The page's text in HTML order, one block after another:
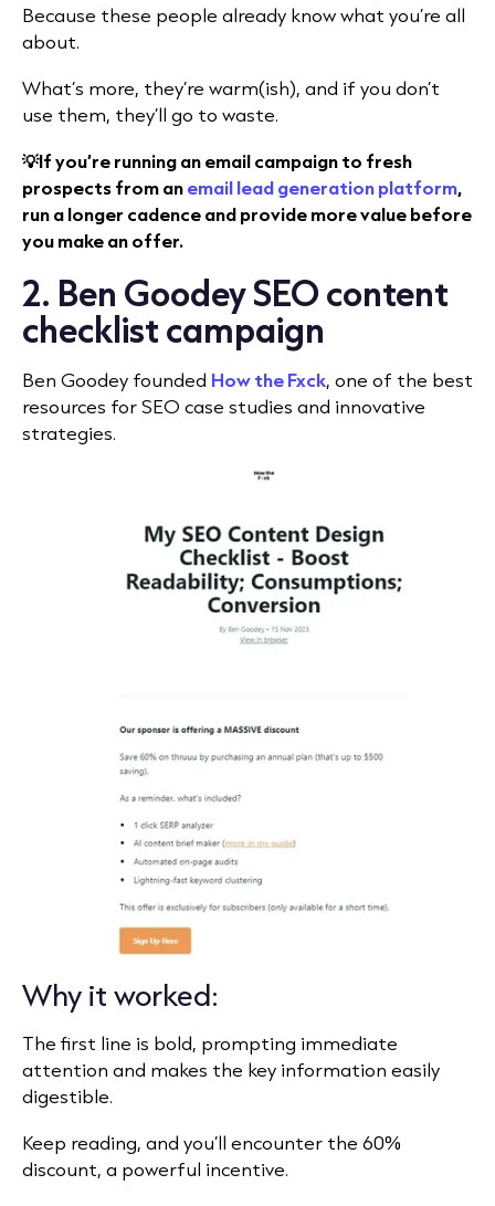
Because these people already know what you’re all
about.
What’s more, they’re warm(ish), and if you don’t
use them, they’ll go to waste.
💡If you’re running an email campaign to fresh
prospects from anemail lead generation platform,
run a longer cadence and provide more value before
you make an offer.
2. Ben Goodey SEO content
checklist campaign
Ben Goodey founded How the Fxck, one of the best
resources for SEO case studies and innovative
strategies.
Why it worked:
The first line is bold, prompting immediate
attention and makes the key information easily
digestible.
Keep reading, and you’ll encounter the 60%
discount, a powerful incentive.